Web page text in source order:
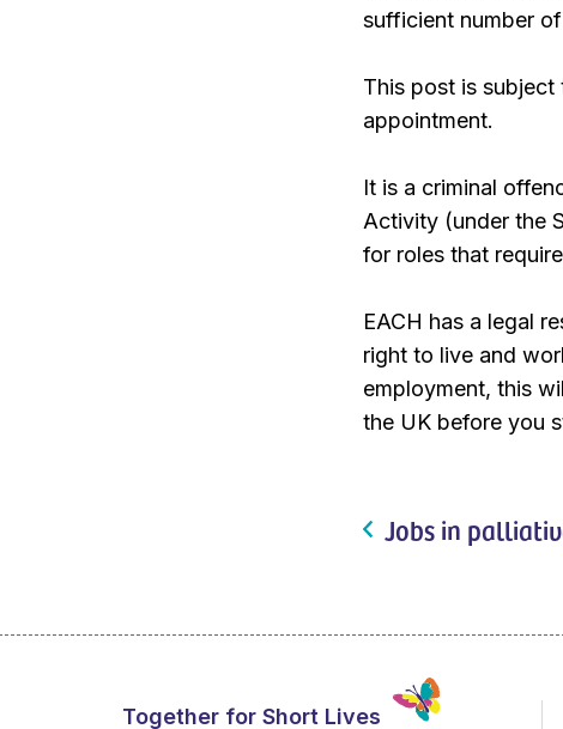
sufficient number
This post is subject
appointment.
It is a criminal
Activity (under the
for roles that
EACH has a legal
right to live and
employment, this
the UK before you
Jobs in
Together for Short Lives